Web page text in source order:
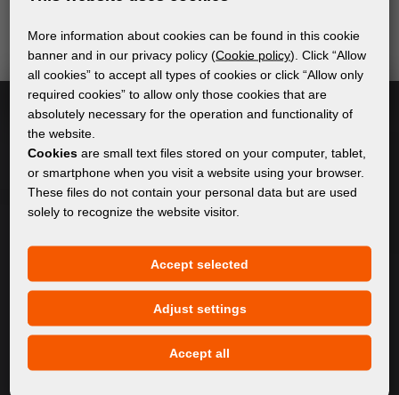
Subscribe
Privacy policy
Cookie policy
CONTENT
About Us
More information about cookies can be found in this cookie
banner and in our privacy policy (Cookie policy). Click “Allow
all cookies” to accept all types of cookies or click “Allow only
required cookies” to allow only those cookies that are
absolutely necessary for the operation and functionality of
the website.
Cookies are small text files stored on your computer, tablet,
or smartphone when you visit a website using your browser.
These files do not contain your personal data but are used
solely to recognize the website visitor.
Accept selected
Adjust settings
Accept all